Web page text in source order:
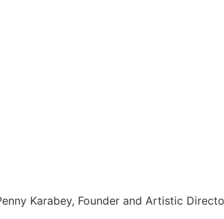
Karabey, Founder and Artistic